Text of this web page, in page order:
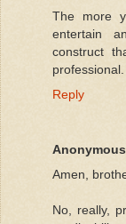
The more
entertain
construct
Reply
Anonymous
Amen,
No, really,